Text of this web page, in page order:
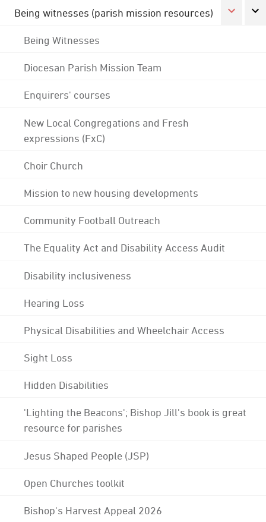
Being witnesses (parish mission resources)
Being Witnesses
Diocesan Parish Mission Team
Enquirers' courses
New Local Congregations and Fresh
expressions (FxC)
Choir Church
Mission to new housing developments
Community Football Outreach
The Equality Act and Disability Access Audit
Disability inclusiveness
Hearing Loss
Physical Disabilities and Wheelchair Access
Sight Loss
Hidden Disabilities
'Lighting the Beacons'; Bishop Jill's book is great
resource for parishes
Jesus Shaped People (JSP)
Open Churches toolkit
Bishop's Harvest Appeal 2026